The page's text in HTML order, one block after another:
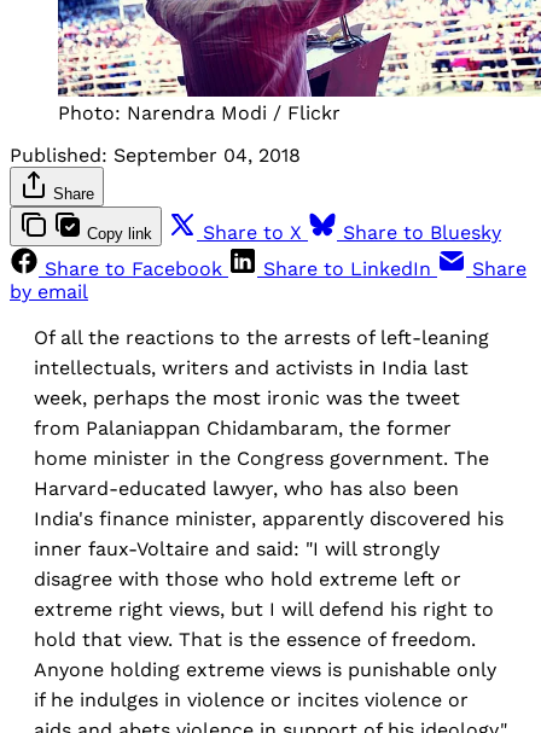
Photo: Narendra Modi / Flickr
Published: September 04, 2018
Share
Copy link Share to X
Share to Bluesky
Share to Facebook
Share to LinkedIn
Share
by email
Of all the reactions to the arrests of left-leaning
intellectuals, writers and activists in India last
week, perhaps the most ironic was the tweet
from Palaniappan Chidambaram, the former
home minister in the Congress government. The
Harvard-educated lawyer, who has also been
India's finance minister, apparently discovered his
inner faux-Voltaire and said: "I will strongly
disagree with those who hold extreme left or
extreme right views, but I will defend his right to
hold that view. That is the essence of freedom.
Anyone holding extreme views is punishable only
if he indulges in violence or incites violence or